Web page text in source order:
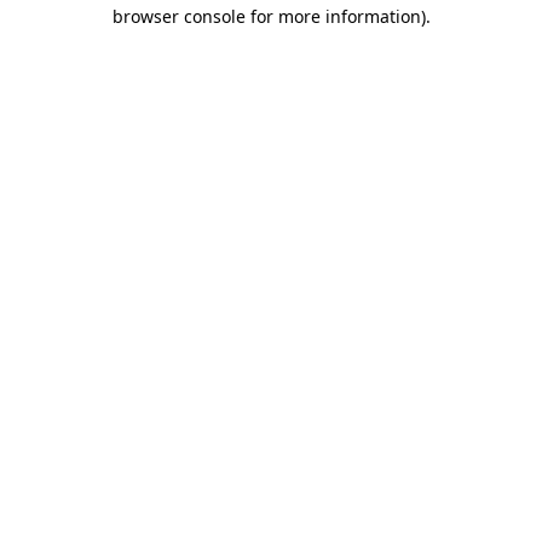
browser console for more information).